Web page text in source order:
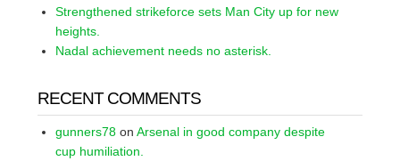
Strengthened strikeforce sets Man City up for new
heights.
Nadal achievement needs no asterisk.
RECENT COMMENTS
gunners78 on Arsenal in good company despite
cup humiliation.